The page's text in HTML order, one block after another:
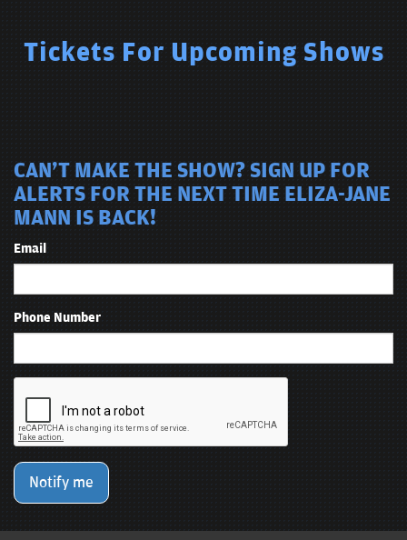
Tickets For Upcoming Shows
CAN'T MAKE THE SHOW? SIGN UP FOR
ALERTS FOR THE NEXT TIME ELIZA-JANE
MANN IS BACK!
Email
Phone Number
Notify me